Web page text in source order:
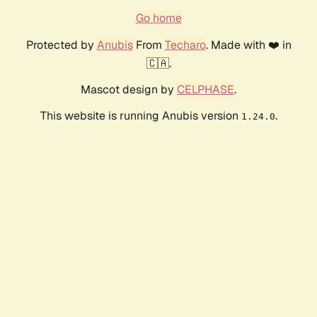
Go home
Protected by AnubisFrom Techaro. Made with ❤️ in
🇨🇦.
Mascot design by CELPHASE.
This website is running Anubis version 1.24.0.